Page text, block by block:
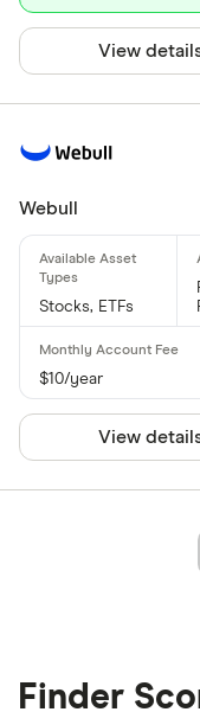
View
Webull
Stocks, ETFs
$10/year
View
Finder